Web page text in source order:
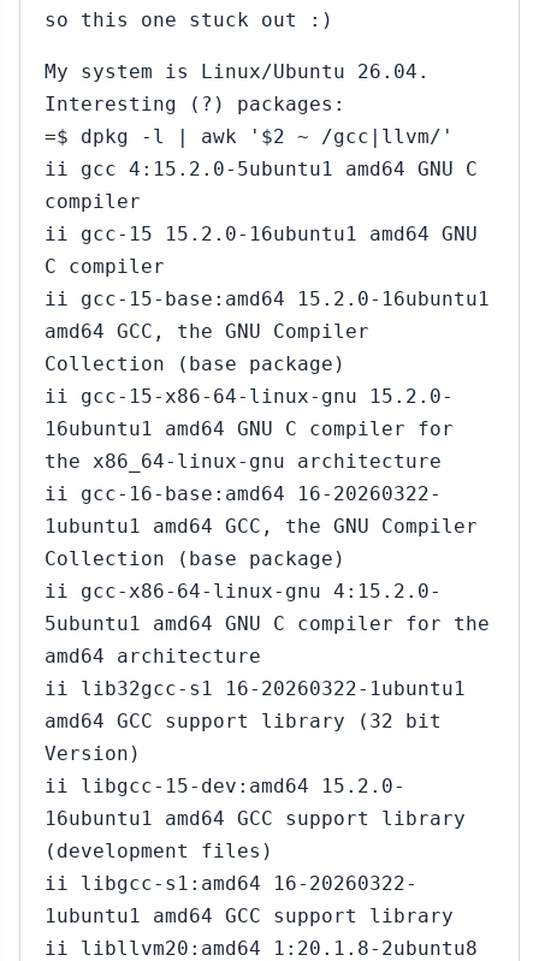
so this one stuck out :)
My system is Linux/Ubuntu 26.04.
Interesting (?) packages:
=$ dpkg -l | awk '$2 ~ /gcc|llvm/'
ii gcc 4:15.2.0-5ubuntu1 amd64 GNU C
compiler
ii gcc-15 15.2.0-16ubuntu1 amd64 GNU
C compiler
ii gcc-15-base:amd64 15.2.0-16ubuntu1
amd64 GCC, the GNU Compiler
Collection (base package)
ii gcc-15-x86-64-linux-gnu 15.2.0-
16ubuntu1 amd64 GNU C compiler for
the x86_64-linux-gnu architecture
ii gcc-16-base:amd64 16-20260322-
1ubuntu1 amd64 GCC, the GNU Compiler
Collection (base package)
ii gcc-x86-64-linux-gnu 4:15.2.0-
5ubuntu1 amd64 GNU C compiler for the
amd64 architecture
ii lib32gcc-s1 16-20260322-1ubuntu1
amd64 GCC support library (32 bit
Version)
ii libgcc-15-dev:amd64 15.2.0-
16ubuntu1 amd64 GCC support library
(development files)
ii libgcc-s1:amd64 16-20260322-
1ubuntu1 amd64 GCC support library
ii libllvm20:amd64 1:20.1.8-2ubuntu8